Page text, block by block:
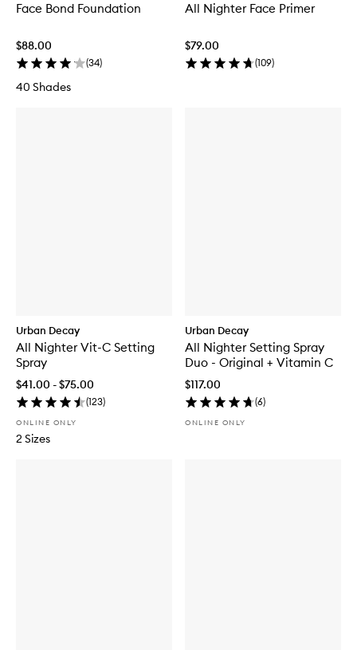
Face Bond Foundation
$88.00
(34)
40 Shades
All Nighter Face Primer
$79.00
(109)
Urban Decay
All Nighter Vit-C Setting
Spray
$41.00 - $75.00
(123)
ONLINE ONLY
2 Sizes
Urban Decay
All Nighter Setting Spray
Duo - Original + Vitamin C
$117.00
(6)
ONLINE ONLY